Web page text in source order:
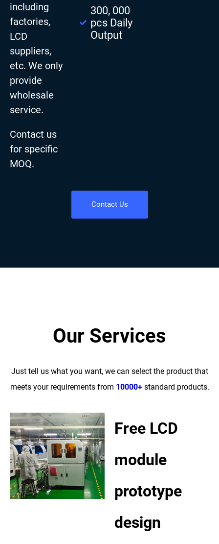
including
factories,
LCD
suppliers,
etc. We only
provide
wholesale
service.
Contact us
for specific
MOQ.
300, 000
pcs Daily
Output
Contact Us
Our Services
Just tell us what you want, we can select the product that
meets your requirements from 10000+standard products.
Free LCD
module
prototype
design